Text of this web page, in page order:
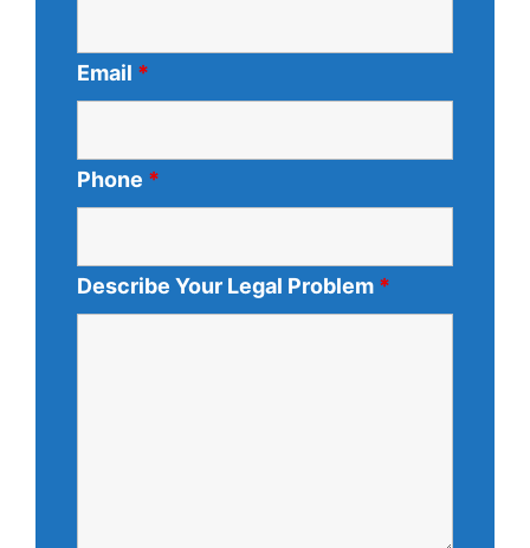
Email *
Phone *
Describe Your Legal Problem *